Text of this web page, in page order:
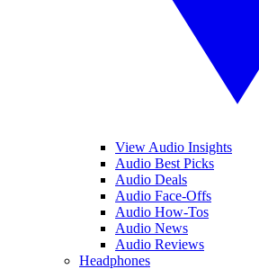
View Audio Insights
Audio Best Picks
Audio Deals
Audio Face-Offs
Audio How-Tos
Audio News
Audio Reviews
Headphones